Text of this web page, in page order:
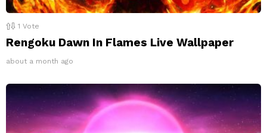
1 Vote
Rengoku Dawn In Flames Live Wallpaper
about a month ago